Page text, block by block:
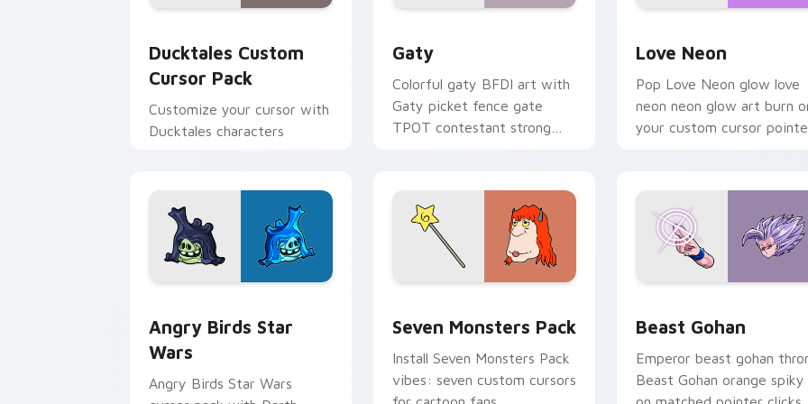
Ducktales Custom
Cursor Pack
Customize your cursor with
Ducktales characters
Gaty
Colorful gaty BFDI art with
Gaty picket fence gate
TPOT contestant strong
Love Neon
Pop Love Neon glow love
neon neon glow art burn
your custom cursor
Angry Birds Star
Wars
Angry Birds Star Wars
Seven Monsters Pack
Install Seven Monsters Pack
vibes: seven custom cursors
Beast Gohan
Emperor beast gohan
Beast Gohan orange spiky